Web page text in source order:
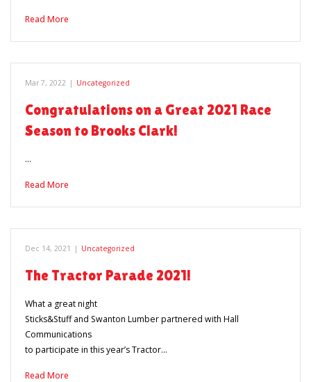
Read More
Mar 7, 2022 | Uncategorized
Congratulations on a Great 2021 Race
Season to Brooks Clark!
…
Read More
Dec 14, 2021 | Uncategorized
The Tractor Parade 2021!
What a great night
Sticks&Stuff and Swanton Lumber partnered with Hall
Communications
to participate in this year’s Tractor…
Read More